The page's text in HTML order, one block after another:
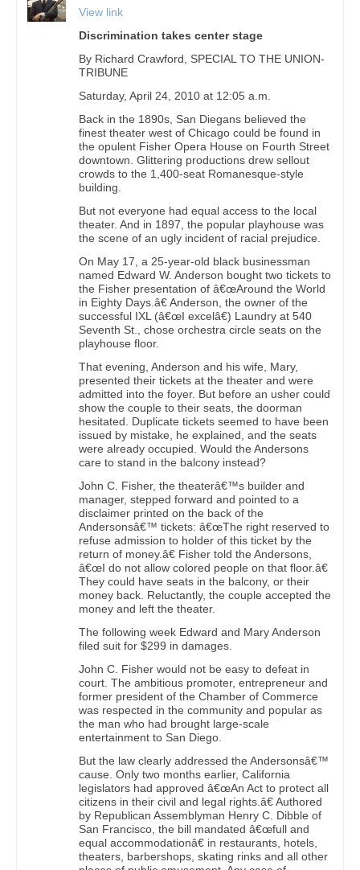
View link
Discrimination takes center stage
By Richard Crawford, SPECIAL TO THE UNION-
TRIBUNE
Saturday, April 24, 2010 at 12:05 a.m.
Back in the 1890s, San Diegans believed the
finest theater west of Chicago could be found in
the opulent Fisher Opera House on Fourth Street
downtown. Glittering productions drew sellout
crowds to the 1,400-seat Romanesque-style
building.
But not everyone had equal access to the local
theater. And in 1897, the popular playhouse was
the scene of an ugly incident of racial prejudice.
On May 17, a 25-year-old black businessman
named Edward W. Anderson bought two tickets to
the Fisher presentation of â€œAround the World
in Eighty Days.â€ Anderson, the owner of the
successful IXL (â€œI excelâ€) Laundry at 540
Seventh St., chose orchestra circle seats on the
playhouse floor.
That evening, Anderson and his wife, Mary,
presented their tickets at the theater and were
admitted into the foyer. But before an usher could
show the couple to their seats, the doorman
hesitated. Duplicate tickets seemed to have been
issued by mistake, he explained, and the seats
were already occupied. Would the Andersons
care to stand in the balcony instead?
John C. Fisher, the theaterâ€™s builder and
manager, stepped forward and pointed to a
disclaimer printed on the back of the
Andersonsâ€™ tickets: â€œThe right reserved to
refuse admission to holder of this ticket by the
return of money.â€ Fisher told the Andersons,
â€œI do not allow colored people on that floor.â€
They could have seats in the balcony, or their
money back. Reluctantly, the couple accepted the
money and left the theater.
The following week Edward and Mary Anderson
filed suit for $299 in damages.
John C. Fisher would not be easy to defeat in
court. The ambitious promoter, entrepreneur and
former president of the Chamber of Commerce
was respected in the community and popular as
the man who had brought large-scale
entertainment to San Diego.
But the law clearly addressed the Andersonsâ€™
cause. Only two months earlier, California
legislators had approved â€œAn Act to protect all
citizens in their civil and legal rights.â€ Authored
by Republican Assemblyman Henry C. Dibble of
San Francisco, the bill mandated â€œfull and
equal accommodationâ€ in restaurants, hotels,
theaters, barbershops, skating rinks and all other